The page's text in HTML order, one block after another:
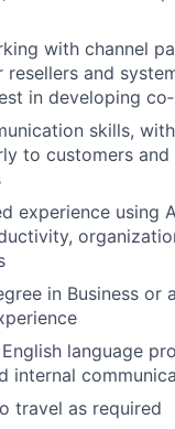
with channel
resellers and
in developing
skills,
to customers and
experience using
in Business
language
internal
travel as required